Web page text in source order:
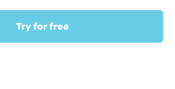
Try for free